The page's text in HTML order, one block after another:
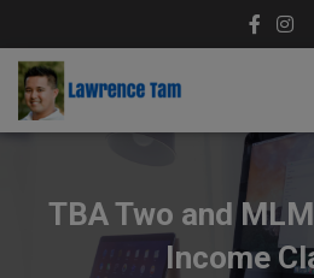
TBA Two and
Income